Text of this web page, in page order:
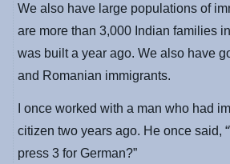
We also have large populations of
are more than 3,000 Indian families
was built a year ago. We also have
and Romanian immigrants.
I once worked with a man who had
citizen two years ago. He once said,
press 3 for German?”